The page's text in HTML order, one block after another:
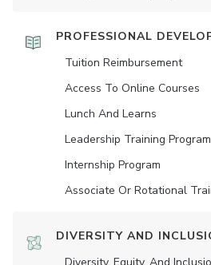
PROFESSIONAL
Tuition Reimbursement
Access To Online Courses
Lunch And Learns
Leadership Training Program
Internship Program
Associate Or Rotational
DIVERSITY AND